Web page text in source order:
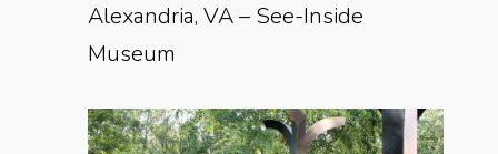
Alexandria, VA – See-Inside
Museum